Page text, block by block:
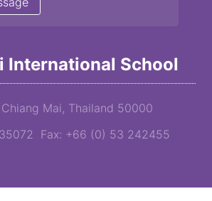
International School
Mai, Thailand 50000
Fax: +66 (0) 53 242455